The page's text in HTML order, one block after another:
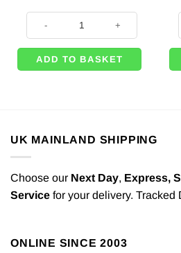
Holographic Black Cone Party Poppers
ADD TO BASKET
UK MAINLAND SHIPPING
Choose our Next Day, Express,
Service for your delivery. Tracked
ONLINE SINCE 2003